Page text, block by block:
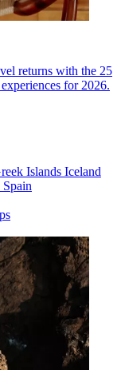
returns with the 25
for 2026.
Islands Iceland
Spain